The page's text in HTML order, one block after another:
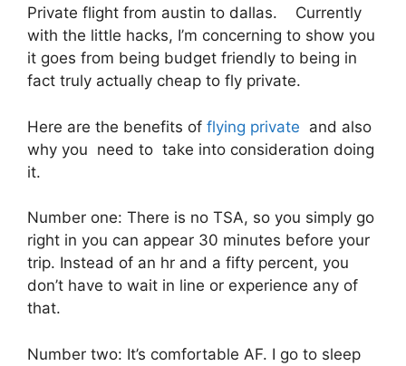
Private flight from austin to dallas. Currently
with the little hacks, I’m concerning to show you
it goes from being budget friendly to being in
fact truly actually cheap to fly private.
Here are the benefits of flying private and also
why you need to take into consideration doing
it.
Number one: There is no TSA, so you simply go
right in you can appear 30 minutes before your
trip. Instead of an hr and a fifty percent, you
don’t have to wait in line or experience any of
that.
Number two: It’s comfortable AF. I go to sleep